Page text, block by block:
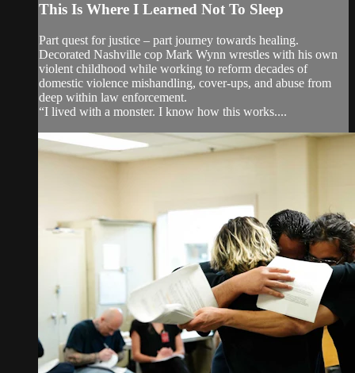
This Is Where I Learned Not To Sleep
Part quest for justice – part journey towards healing.
Decorated Nashville cop Mark Wynn wrestles with his own
violent childhood while working to reform decades of
domestic violence mishandling, cover-ups, and abuse from
deep within law enforcement.
“I lived with a monster. I know how this works....